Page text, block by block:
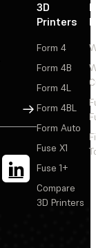
Sign Up
3D
Printers
Form 4
Form 4B
Form 4L
Form 4BL
Form Auto
Fuse X1
Fuse 1+
Compare
3D Printers